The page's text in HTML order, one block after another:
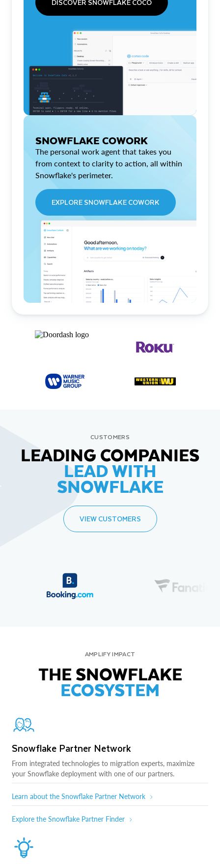
DISCOVER SNOWFLAKE COCO
SNOWFLAKE COWORK
The personal work agent that takes you
from context to clarity to action, all within
Snowflake's perimeter.
EXPLORE SNOWFLAKE COWORK
CUSTOMERS
LEADING COMPANIES
LEAD WITH
SNOWFLAKE
VIEW CUSTOMERS
AMPLIFY IMPACT
THE SNOWFLAKE
ECOSYSTEM
Snowflake Partner Network
From integrated technologies to migration experts, maximize
your Snowflake deployment with one of our partners.
Learn about the Snowflake Partner Network
Explore the Snowflake Partner Finder